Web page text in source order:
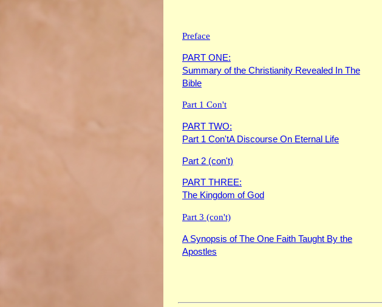
Preface
PART ONE:
Summary of the Christianity Revealed In The
Bible
Part 1 Con't
PART TWO:
Part 1 Con'tA Discourse On Eternal Life
Part 2 (con't)
PART THREE:
The Kingdom of God
Part 3 (con't)
A Synopsis of The One Faith Taught By the
Apostles